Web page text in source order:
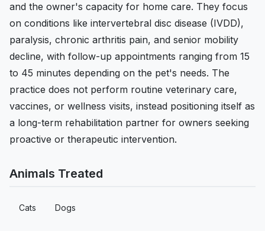
and the owner's capacity for home care. They focus
on conditions like intervertebral disc disease (IVDD),
paralysis, chronic arthritis pain, and senior mobility
decline, with follow-up appointments ranging from 15
to 45 minutes depending on the pet's needs. The
practice does not perform routine veterinary care,
vaccines, or wellness visits, instead positioning itself as
a long-term rehabilitation partner for owners seeking
proactive or therapeutic intervention.
Animals Treated
Cats Dogs